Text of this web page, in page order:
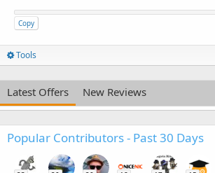
Copy
Tools
Latest Offers New Reviews
Popular Contributors - Past 30 Days